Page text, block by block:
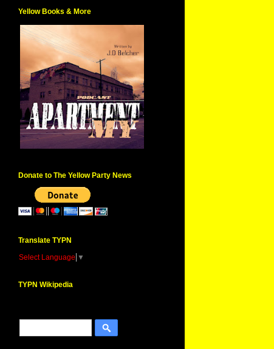
Yellow Books & More
Donate to The Yellow Party News
Translate TYPN
Select Language ▼
TYPN Wikipedia